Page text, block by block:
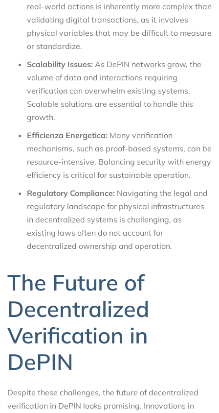
real-world actions is inherently more complex than
validating digital transactions, as it involves
physical variables that may be difficult to measure
or standardize.
Scalability Issues: As DePIN networks grow, the
volume of data and interactions requiring
verification can overwhelm existing systems.
Scalable solutions are essential to handle this
growth.
Efficienza Energetica: Many verification
mechanisms, such as proof-based systems, can be
resource-intensive. Balancing security with energy
efficiency is critical for sustainable operation.
Regulatory Compliance: Navigating the legal and
regulatory landscape for physical infrastructures
in decentralized systems is challenging, as
existing laws often do not account for
decentralized ownership and operation.
The Future of
Decentralized
Verification in
DePIN
Despite these challenges, the future of decentralized
verification in DePIN looks promising. Innovations in